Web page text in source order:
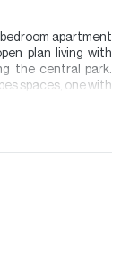
apartment
plan living with
the central park.
spaces, one with
for investment
Allsopp & Allsopp
or for further